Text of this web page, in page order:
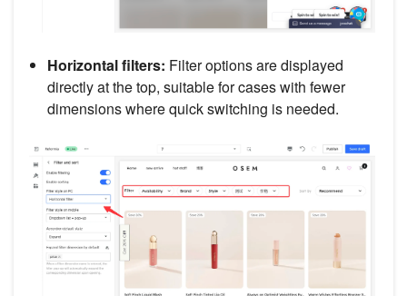
Horizontal filters: Filter options are displayed
directly at the top, suitable for cases with fewer
dimensions where quick switching is needed.